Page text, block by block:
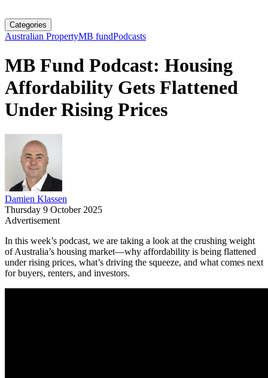
Categories
Australian PropertyMB fundPodcasts
MB Fund Podcast: Housing
Affordability Gets Flattened
Under Rising Prices
Damien Klassen
Thursday 9 October 2025
Advertisement
In this week’s podcast, we are taking a look at the crushing weight
of Australia’s housing market—why affordability is being flattened
under rising prices, what’s driving the squeeze, and what comes next
for buyers, renters, and investors.